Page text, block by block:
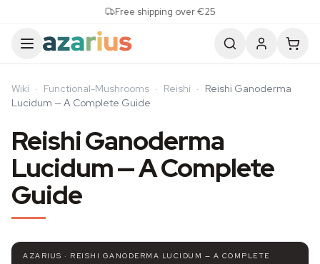
Free shipping over €25
Wiki · Functional-Mushrooms · Reishi · Reishi Ganoderma
Lucidum — A Complete Guide
Reishi Ganoderma
Lucidum — A Complete
Guide
AZARIUS · REISHI GANODERMA LUCIDUM — A COMPLETE